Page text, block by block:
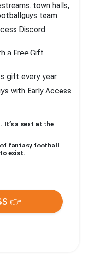
town halls,
team
Discord
a Free Gift
gift every year.
with Early Access
It’s a seat at the
of fantasy football
exist.
👉